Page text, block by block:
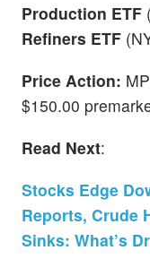
Production ETF
Refiners ETF
Price Action:
$150.00
Read Next:
Stocks Edge
Reports, Crude
Sinks: What’s